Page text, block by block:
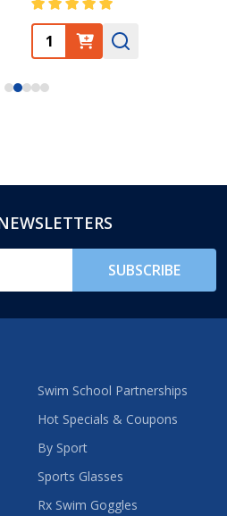
SUBSCRIBE
Swim School Partnerships
Hot Specials & Coupons
By Sport
Sports Glasses
Rx Swim Goggles